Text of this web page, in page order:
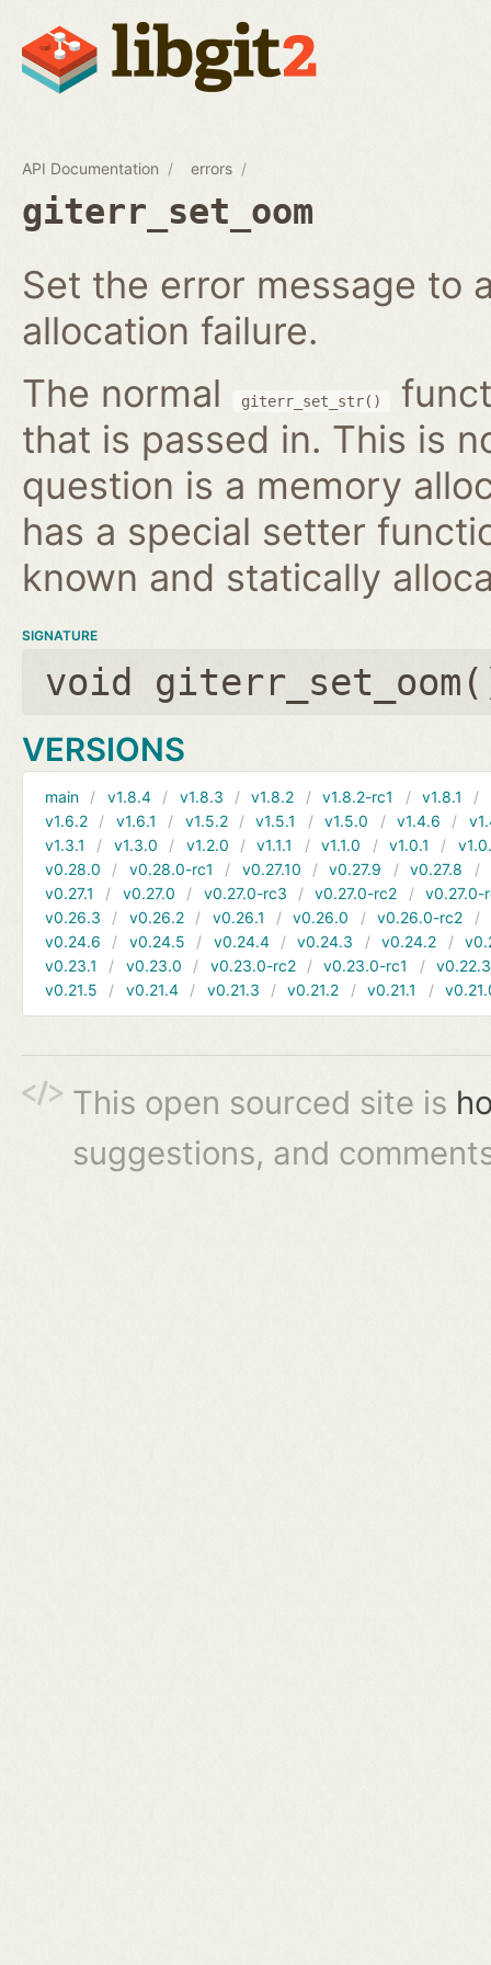
API Documentation errors
giterr_set_oom
Set the error message to
allocation failure.
The normal
giterr_set_str()
that is passed in. This is
question is a memory
has a special setter
known and statically
SIGNATURE
void
VERSIONS
main v1.8.4 v1.8.3 v1.8.2 v1.8.2-rc1 v1.8.1
v1.6.2
v1.6.1 v1.5.2 v1.5.1 v1.5.0 v1.4.6
v1.3.1
v1.3.0 v1.2.0 v1.1.1 v1.1.0 v1.0.1
v0.28.0
v0.28.0-rc1 v0.27.10 v0.27.9 v0.27.8
v0.27.1
v0.27.0 v0.27.0-rc3 v0.27.0-rc2
v0.27.0-
v0.26.3
v0.26.2 v0.26.1 v0.26.0 v0.26.0-rc2
v0.24.6
v0.24.5 v0.24.4 v0.24.3 v0.24.2
v0.23.1
v0.23.0 v0.23.0-rc2 v0.23.0-rc1
v0.22.3
v0.21.5
v0.21.4 v0.21.3 v0.21.2 v0.21.1
This open sourced site is
suggestions, and